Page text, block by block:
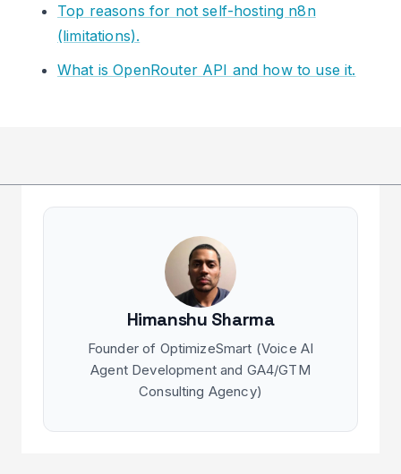
Top reasons for not self-hosting n8n
(limitations).
What is OpenRouter API and how to use it.
Himanshu Sharma
Founder of OptimizeSmart (Voice AI
Agent Development and GA4/GTM
Consulting Agency)